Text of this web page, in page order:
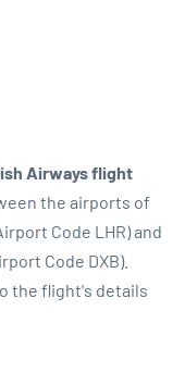
Airways flight
the airports of
Code LHR) and
Code DXB).
the flight's details